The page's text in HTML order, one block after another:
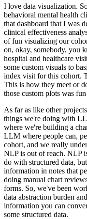
I love data visualization.
behavioral mental health
that dashboard that I was
clinical effectiveness
of fun visualizing our
on, okay, somebody, you
hospital and healthcare
some custom visuals to
index visit for this cohort.
This is how they meet or
those custom plots was
As far as like other
things we're doing with
where we're building a
LLM where people can,
cohort, and we really
NLP is out of reach. NLP
do with structured data,
information in notes that
doing manual chart
forms. So, we've been
data abstraction burden
information you can
some structured data.